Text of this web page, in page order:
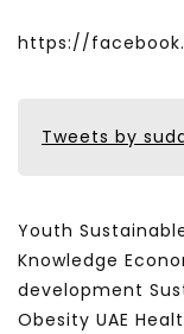
https://
Tweets by
Youth
Knowledge
development
Obesity UAE